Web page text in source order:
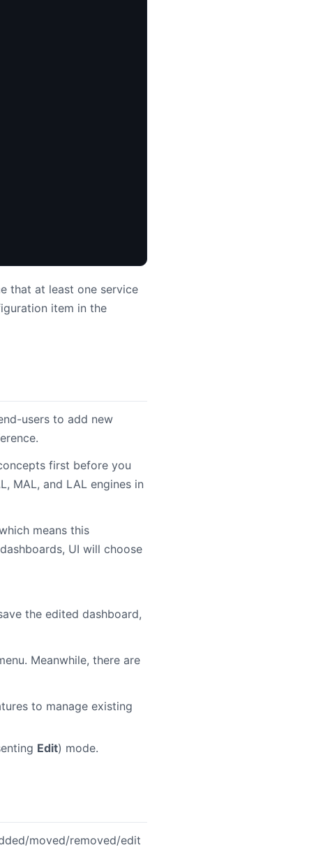
that at least one service
item in the
users to add new
first before you
MAL, and LAL engines in
means this
UI will choose
the edited dashboard,
Meanwhile, there are
to manage existing
Edit) mode.
moved/removed/edit